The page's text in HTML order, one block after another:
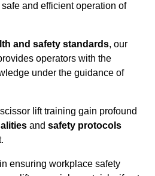
and efficient operation of
and safety standards, our
operators with the
under the guidance of
lift training gain profound
and safety protocols
ensuring workplace safety